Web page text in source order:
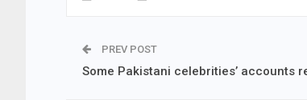
PREV POST
Some Pakistani celebrities’ accounts